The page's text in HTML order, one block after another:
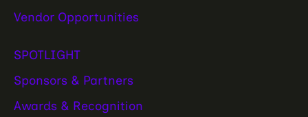
Vendor Opportunities
SPOTLIGHT
Sponsors & Partners
Awards & Recognition